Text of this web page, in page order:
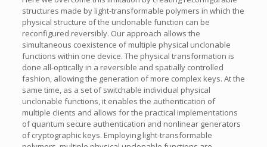
structures made by light-transformable polymers in which the
physical structure of the unclonable function can be
reconfigured reversibly. Our approach allows the
simultaneous coexistence of multiple physical unclonable
functions within one device. The physical transformation is
done all-optically in a reversible and spatially controlled
fashion, allowing the generation of more complex keys. At the
same time, as a set of switchable individual physical
unclonable functions, it enables the authentication of
multiple clients and allows for the practical implementations
of quantum secure authentication and nonlinear generators
of cryptographic keys. Employing light-transformable